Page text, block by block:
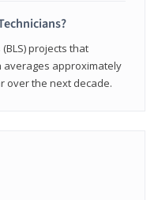
projects that
averages approximately
over the next decade.